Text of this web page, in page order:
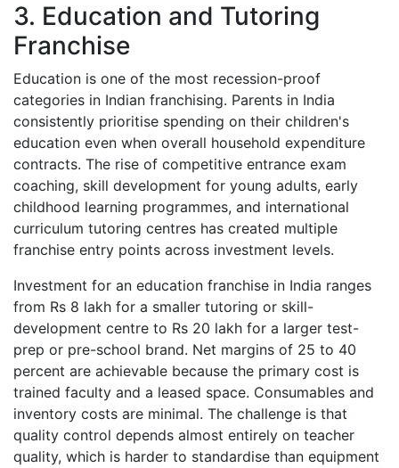
3. Education and Tutoring
Franchise
Education is one of the most recession-proof
categories in Indian franchising. Parents in India
consistently prioritise spending on their children's
education even when overall household expenditure
contracts. The rise of competitive entrance exam
coaching, skill development for young adults, early
childhood learning programmes, and international
curriculum tutoring centres has created multiple
franchise entry points across investment levels.
Investment for an education franchise in India ranges
from Rs 8 lakh for a smaller tutoring or skill-
development centre to Rs 20 lakh for a larger test-
prep or pre-school brand. Net margins of 25 to 40
percent are achievable because the primary cost is
trained faculty and a leased space. Consumables and
inventory costs are minimal. The challenge is that
quality control depends almost entirely on teacher
quality, which is harder to standardise than equipment